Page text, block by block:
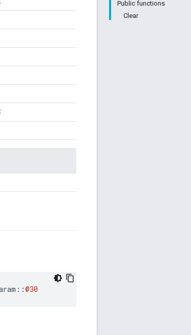
Public functions
Clear
::@30